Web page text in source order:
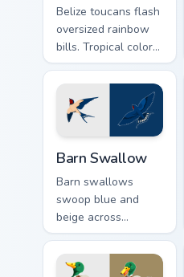
Belize toucans flash
oversized rainbow
bills. Tropical color
bursts from your
pointer with every
click.
Barn Swallow
Barn swallows
swoop blue and
beige across
summer skies. A
migratory bird
guides your pointer